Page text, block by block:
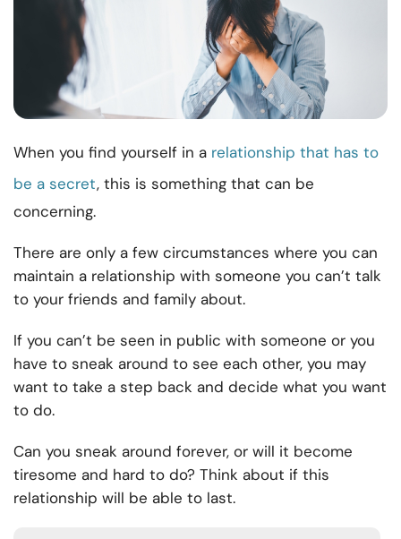
When you find yourself in a relationship that has to
be a secret, this is something that can be
concerning.
There are only a few circumstances where you can
maintain a relationship with someone you can’t talk
to your friends and family about.
If you can’t be seen in public with someone or you
have to sneak around to see each other, you may
want to take a step back and decide what you want
to do.
Can you sneak around forever, or will it become
tiresome and hard to do? Think about if this
relationship will be able to last.